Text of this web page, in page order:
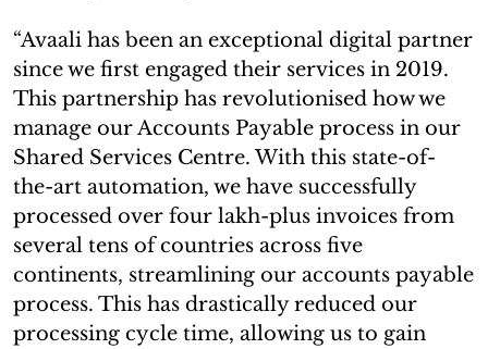
“Avaali has been an exceptional digital partner
since we first engaged their services in 2019.
This partnership has revolutionised how we
manage our Accounts Payable process in our
Shared Services Centre. With this state-of-
the-art automation, we have successfully
processed over four lakh-plus invoices from
several tens of countries across five
continents, streamlining our accounts payable
process. This has drastically reduced our
processing cycle time, allowing us to gain